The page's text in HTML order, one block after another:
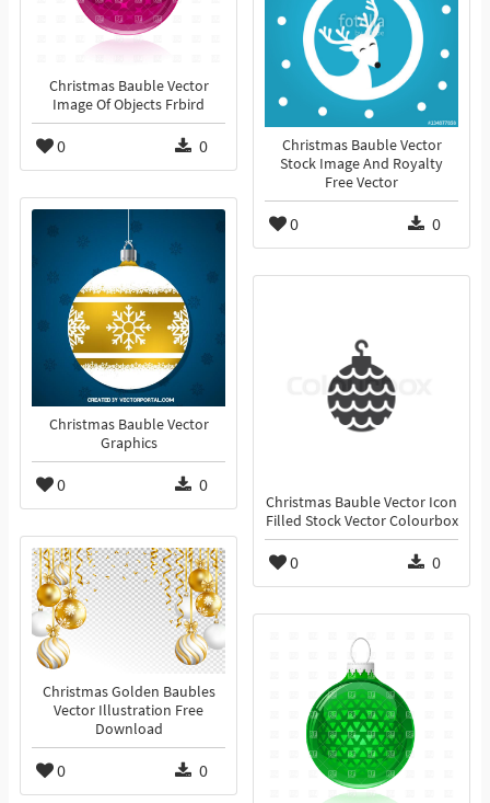
Christmas Bauble Vector
Image Of Objects Frbird
0 0
Christmas Bauble Vector
Stock Image And Royalty
Free Vector
0 0
Christmas Bauble Vector
Graphics
0 0
Christmas Bauble Vector Icon
Filled Stock Vector Colourbox
0 0
Christmas Golden Baubles
Vector Illustration Free
Download
0 0